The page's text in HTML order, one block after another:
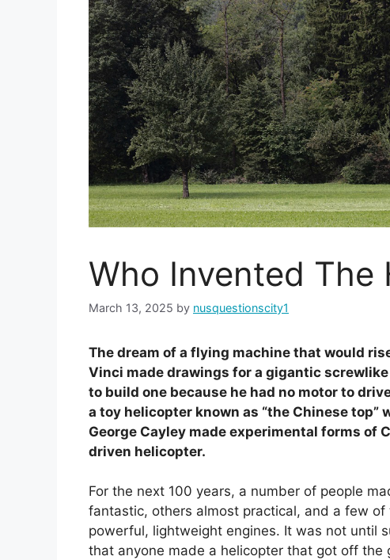
Who Invented The
March 13, 2025 by nusquestionscity1
The dream of a flying machine that would
Vinci made drawings for a gigantic
to build one because he had no motor to
a toy helicopter known as “the Chinese top”
George Cayley made experimental forms of
driven helicopter.
For the next 100 years, a number of people
fantastic, others almost practical, and a few
powerful, lightweight engines. It was not until
that anyone made a helicopter that got off the